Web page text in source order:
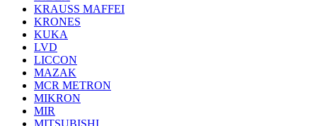
KRAUSS MAFFEI
KRONES
KUKA
LVD
LICCON
MAZAK
MCR METRON
MIKRON
MIR